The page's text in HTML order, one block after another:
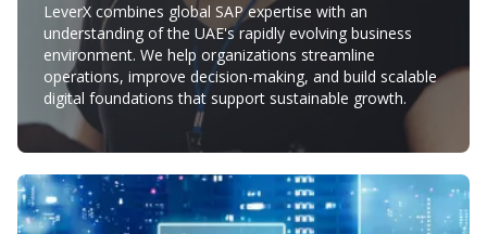
LeverX combines global SAP expertise with an
understanding of the UAE's rapidly evolving business
environment. We help organizations streamline
operations, improve decision-making, and build scalable
digital foundations that support sustainable growth.